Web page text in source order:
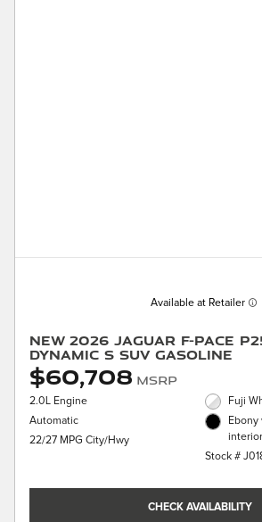
Available at Retailer
New 2026 Jaguar F-PACE
Dynamic S SUV Gasoline
$60,708 MSRP
2.0L Engine
Automatic
22/27 MPG City/Hwy
Fuji
Stock #
CHECK AVAILABILITY